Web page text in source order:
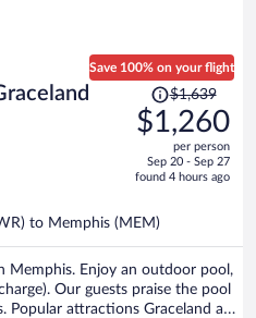
Save 100% on your flight
Price
was
$1,639,
is
$1,260
per
$1,639
$1,260
per person
Sep 20 - Sep 27
found 4 hours ago
to Memphis (MEM)
Memphis. Enjoy an outdoor pool,
Our guests praise the pool
Popular attractions Graceland and